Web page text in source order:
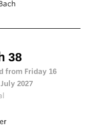
38
from Friday 16
2027